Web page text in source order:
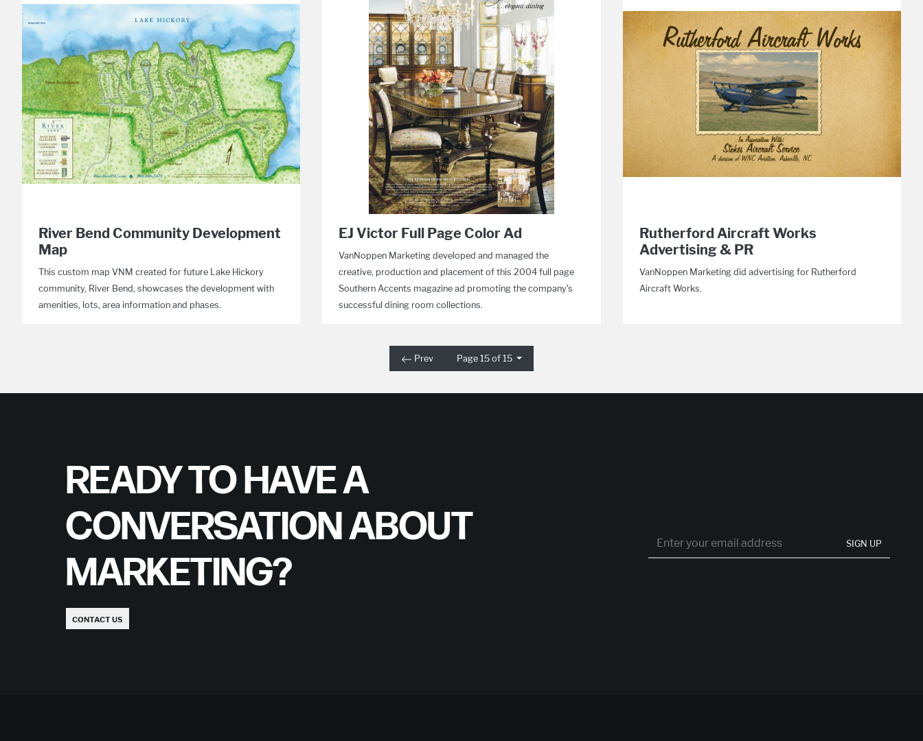
River Bend Community Development
Map
This custom map VNM created for future Lake Hickory
community, River Bend, showcases the development with
amenities, lots, area information and phases.
EJ Victor Full Page Color Ad
VanNoppen Marketing developed and managed the
creative, production and placement of this 2004 full page
Southern Accents magazine ad promoting the company's
successful dining room collections.
Rutherford Aircraft Works
Advertising & PR
VanNoppen Marketing did advertising for Rutherford
Aircraft Works.
Prev Page 15 of 15
READY TO HAVE A
CONVERSATION ABOUT
MARKETING?
CONTACT US
SIGN UP